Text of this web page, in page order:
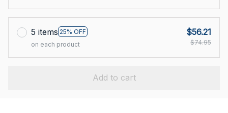
5 items 25% OFF
on each product
$56.21
$74.95
Add to cart